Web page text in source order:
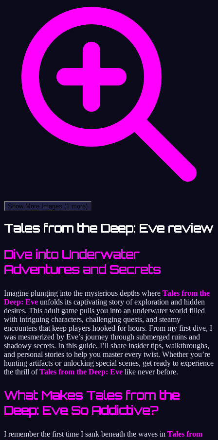
Show More Images (1 more)
Tales from the Deep: Eve review
Dive into Underwater
Adventures and Secrets
Imagine plunging into the mysterious depths where Tales from the
Deep: Eve unfolds its captivating story of exploration and hidden
desires. This adult game pulls you into an underwater world filled
with intriguing characters, challenging quests, and steamy
encounters that keep players hooked for hours. From my first dive, I
was mesmerized by Eve’s journey through submerged ruins and
shadowy secrets. In this guide, I’ll share insider tips, walkthroughs,
and personal stories to help you master every twist. Whether you’re
hunting artifacts or unlocking special scenes, get ready to experience
the thrill ofTales from the Deep: Eve like never before.
What Makes Tales from the
Deep: Eve So Addictive?
I remember the first time I sank beneath the waves in Tales from